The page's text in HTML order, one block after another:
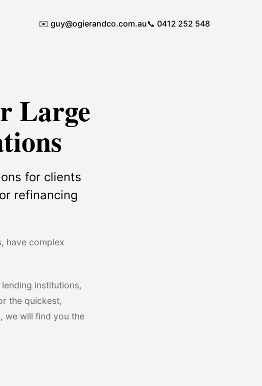
✉️ guy@ogierandco.com.au📞 0412 252 548
Large
for clients
refinancing
have complex
institutions,
the quickest,
we will find you the